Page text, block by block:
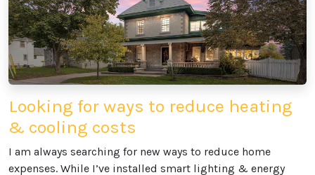
Looking for ways to reduce heating
& cooling costs
I am always searching for new ways to reduce home
expenses. While I’ve installed smart lighting & energy